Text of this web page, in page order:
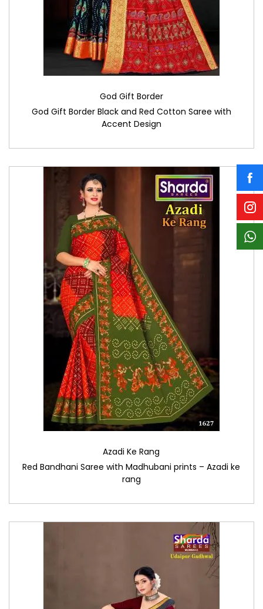
God Gift Border
God Gift Border Black and Red Cotton Saree with
Accent Design
Azadi Ke Rang
Red Bandhani Saree with Madhubani prints – Azadi ke
rang